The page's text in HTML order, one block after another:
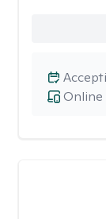
Online